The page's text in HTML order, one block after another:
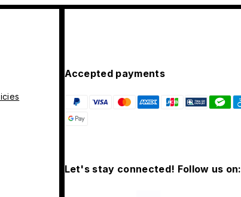
Accepted payments
Let's stay connected! Follow us on: